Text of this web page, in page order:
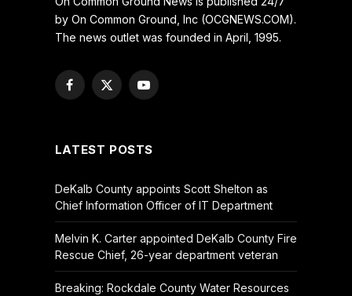
by On Common Ground, Inc (OCGNEWS.COM).
The news outlet was founded in April, 1995.
Facebook
X
YouTube
LATEST POSTS
DeKalb County appoints Scott Shelton as
Chief Information Officer of IT Department
Melvin K. Carter appointed DeKalb County Fire
Rescue Chief, 26-year department veteran
Breaking: Rockdale County Water Resources